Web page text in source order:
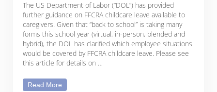
The US Department of Labor (“DOL”) has provided
further guidance on FFCRA childcare leave available to
caregivers. Given that “back to school” is taking many
forms this school year (virtual, in-person, blended and
hybrid), the DOL has clarified which employee situations
would be covered by FFCRA childcare leave. Please see
this article for details on …
Read More